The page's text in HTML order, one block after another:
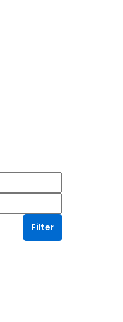
Filter